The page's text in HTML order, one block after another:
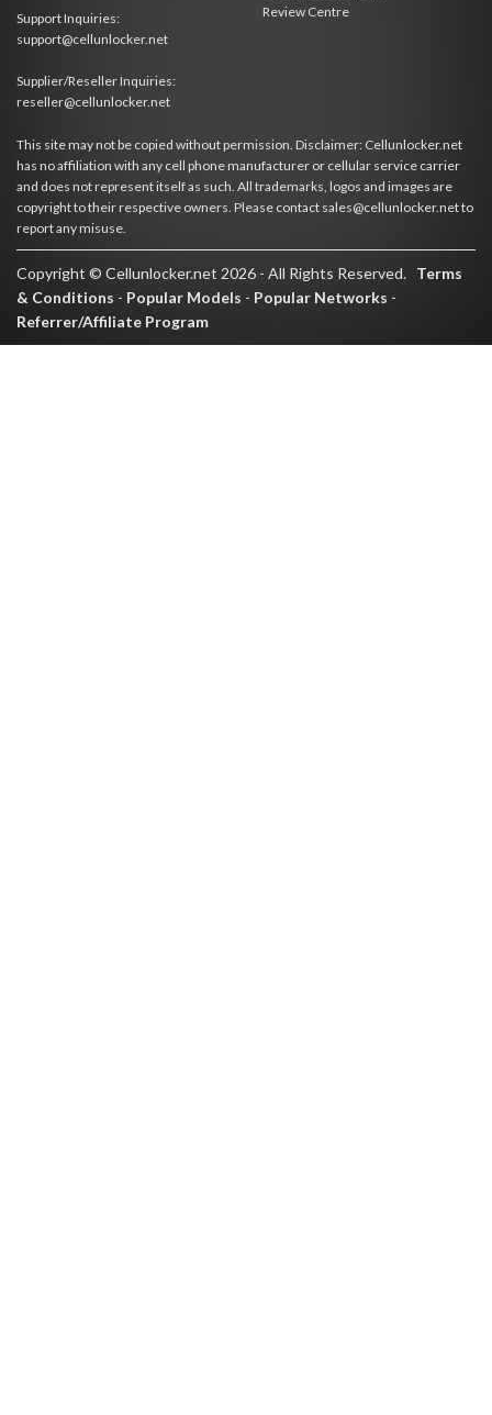
Support Inquiries:
support@cellunlocker.net
Supplier/Reseller Inquiries:
reseller@cellunlocker.net
Review Centre
This site may not be copied without permission. Disclaimer: Cellunlocker.net
has no affiliation with any cell phone manufacturer or cellular service carrier
and does not represent itself as such. All trademarks, logos and images are
copyright to their respective owners. Please contact sales@cellunlocker.net to
report any misuse.
Copyright © Cellunlocker.net 2026 - All Rights Reserved. Terms
& Conditions - Popular Models - Popular Networks -
Referrer/Affiliate Program